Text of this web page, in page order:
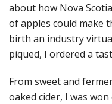
about how Nova
of apples could make
birth an industry
piqued, I ordered a
From sweet and
oaked cider, I was